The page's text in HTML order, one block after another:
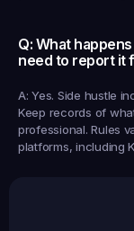
Q: What
need to report it
A: Yes. Side hustle
Keep records of
professional. Rules
platforms, including